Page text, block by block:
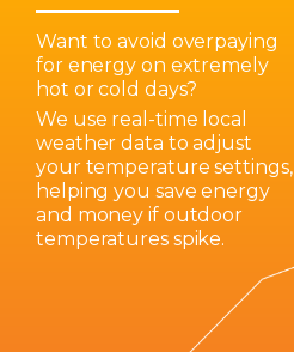
Want to avoid overpaying
for energy on extremely
hot or cold days?
We use real-time local
weather data to adjust
your temperature settings,
helping you save energy
and money if outdoor
temperatures spike.